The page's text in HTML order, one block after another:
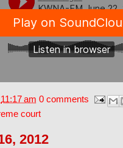
11:17 am 0 comments
court
2012